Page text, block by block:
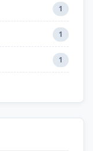
1
1
1